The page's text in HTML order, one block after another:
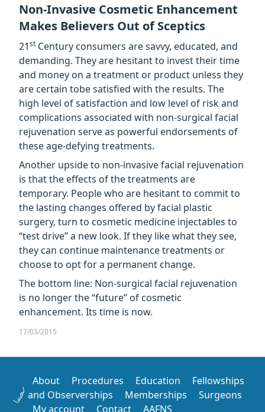
Non-Invasive Cosmetic Enhancement
Makes Believers Out of Sceptics
21st Century consumers are savvy, educated, and
demanding. They are hesitant to invest their time
and money on a treatment or product unless they
are certain tobe satisfied with the results. The
high level of satisfaction and low level of risk and
complications associated with non-surgical facial
rejuvenation serve as powerful endorsements of
these age-defying treatments.
Another upside to non-invasive facial rejuvenation
is that the effects of the treatments are
temporary. People who are hesitant to commit to
the lasting changes offered by facial plastic
surgery, turn to cosmetic medicine injectables to
“test drive” a new look. If they like what they see,
they can continue maintenance treatments or
choose to opt for a permanent change.
The bottom line: Non-surgical facial rejuvenation
is no longer the “future” of cosmetic
enhancement. Its time is now.
17/03/2015
About Procedures Education
Fellowships
and Observerships
Memberships
Surgeons
My account
Contact AAFNS